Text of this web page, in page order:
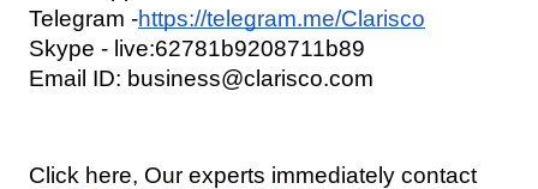
Telegram -https://telegram.me/Clarisco
Skype - live:62781b9208711b89
Email ID: business@clarisco.com
Click here, Our experts immediately contact